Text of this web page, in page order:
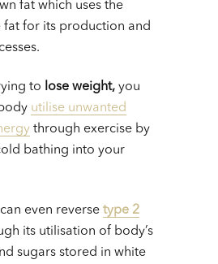
fat which uses the
fat for its production and
to lose weight, you
utilise unwanted
through exercise by
bathing into your
even reverse type 2
its utilisation of body’s
sugars stored in white